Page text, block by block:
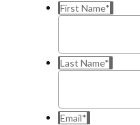
First Name*
Last Name*
Email*